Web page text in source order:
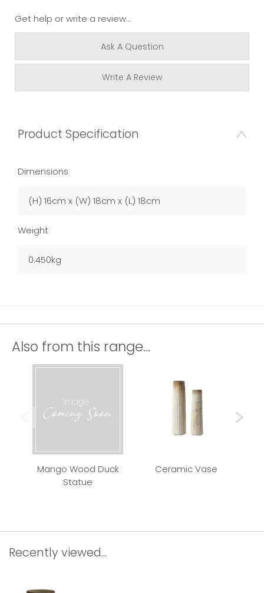
Get help or write a review...
Ask A Question
Write A Review
Product Specification
Dimensions
(H) 16cm x (W) 18cm x (L) 18cm
Weight
0.450kg
Also from this range...
Mango Wood Duck
Statue
Ceramic Vase
Recently viewed...